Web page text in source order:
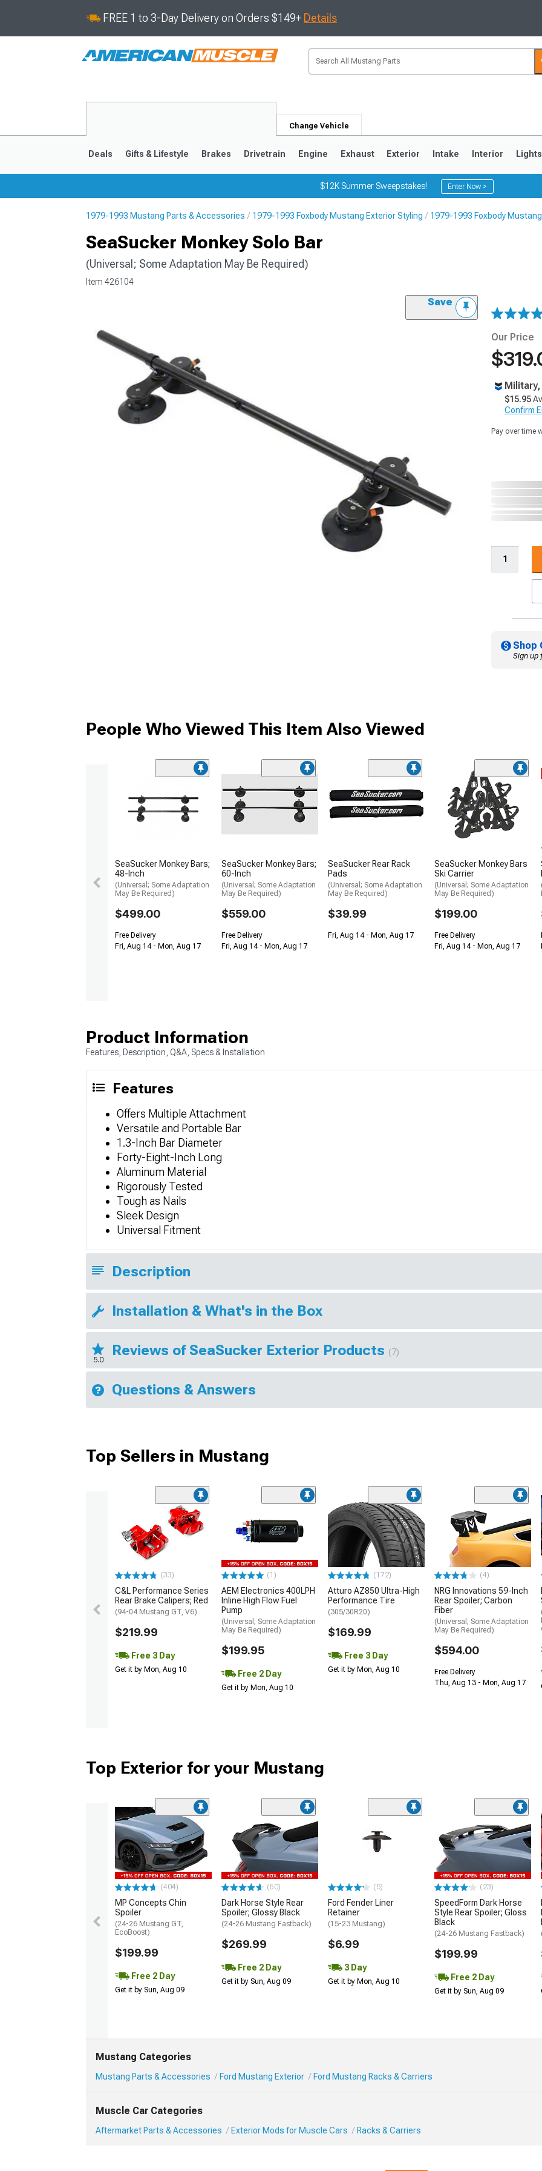
FREE 1 to 3-Day Delivery on Orders $149+ Details
Change Vehicle
1979-1993
Deals Gifts & Lifestyle Brakes Drivetrain Engine Exhaust Exterior Intake Interior Lights
$12K Summer Sweepstakes! Enter Now >
1979-1993 Mustang Parts & Accessories 1979-1993 Foxbody Mustang Exterior Styling 1979-1993 Foxbody
SeaSucker Monkey Solo Bar
(Universal; Some Adaptation May Be Required)
Item 426104
Save
Our Price
$15.95
Confirm
Pay over time
Shop
Sign up
People Who Viewed This Item Also Viewed
SeaSucker Monkey Bars;
48-Inch
(Universal; Some Adaptation
May Be Required)
$499.00
Free Delivery
Fri, Aug 14 - Mon, Aug 17
SeaSucker Monkey Bars;
60-Inch
(Universal; Some Adaptation
May Be Required)
$559.00
Free Delivery
Fri, Aug 14 - Mon, Aug 17
SeaSucker Rear Rack
Pads
(Universal; Some Adaptation
May Be Required)
$39.99
Fri, Aug 14 - Mon, Aug 17
SeaSucker Monkey Bars
Ski Carrier
(Universal; Some Adaptation
May Be Required)
$199.00
Free Delivery
Fri, Aug 14 - Mon, Aug 17
Product Information
Features, Description, Q&A, Specs & Installation
Features
Offers Multiple Attachment
Versatile and Portable Bar
1.3-Inch Bar Diameter
Forty-Eight-Inch Long
Aluminum Material
Rigorously Tested
Tough as Nails
Sleek Design
Universal Fitment
Description
Installation & What's in the Box
5.0
Reviews of SeaSucker Exterior Products (7)
Questions & Answers
Top Sellers in Mustang
(33)
C&L Performance Series
Rear Brake Calipers; Red
(94-04 Mustang GT, V6)
$219.99
Free 3 Day
Get it by Mon, Aug 10
(1)
AEM Electronics 400LPH
Inline High Flow Fuel
Pump
(Universal; Some Adaptation
May Be Required)
$199.95
Free 2 Day
Get it by Mon, Aug 10
(172)
Atturo AZ850 Ultra-High
Performance Tire
(305/30R20)
$169.99
Free 3 Day
Get it by Mon, Aug 10
(4)
NRG Innovations 59-Inch
Rear Spoiler; Carbon
Fiber
(Universal; Some Adaptation
May Be Required)
$594.00
Free Delivery
Thu, Aug 13 - Mon, Aug 17
Top Exterior for your Mustang
(404)
MP Concepts Chin
Spoiler
(24-26 Mustang GT,
EcoBoost)
$199.99
Free 2 Day
Get it by Sun, Aug 09
(60)
Dark Horse Style Rear
Spoiler; Glossy Black
(24-26 Mustang Fastback)
$269.99
Free 2 Day
Get it by Sun, Aug 09
(5)
Ford Fender Liner
Retainer
(15-23 Mustang)
$6.99
3 Day
Get it by Mon, Aug 10
(23)
SpeedForm Dark Horse
Style Rear Spoiler; Gloss
Black
(24-26 Mustang Fastback)
$199.99
Free 2 Day
Get it by Sun, Aug 09
Mustang Categories
Mustang Parts & Accessories Ford Mustang Exterior Ford Mustang Racks & Carriers
Muscle Car Categories
Aftermarket Parts & Accessories Exterior Mods for Muscle Cars Racks & Carriers